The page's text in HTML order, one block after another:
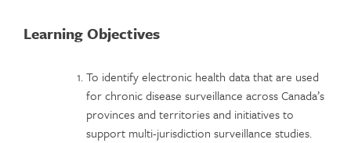
Learning Objectives
To identify electronic health data that are used
for chronic disease surveillance across Canada’s
provinces and territories and initiatives to
support multi-jurisdiction surveillance studies.